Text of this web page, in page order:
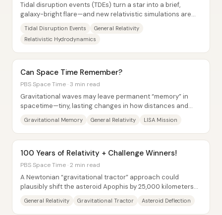
Tidal disruption events (TDEs) turn a star into a brief,
galaxy-bright flare—and new relativistic simulations are
Tidal Disruption Events
General Relativity
Relativistic Hydrodynamics
Can Space Time Remember?
PBS Space Time · 3 min read
Gravitational waves may leave permanent “memory” in
spacetime—tiny, lasting changes in how distances and
Gravitational Memory General Relativity LISA Mission
100 Years of Relativity + Challenge Winners!
PBS Space Time · 2 min read
A Newtonian “gravitational tractor” approach could
plausibly shift the asteroid Apophis by 25,000 kilometers
General Relativity Gravitational Tractor Asteroid Deflection